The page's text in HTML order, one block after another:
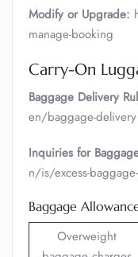
Modify or Upgrade:
manage-booking
Carry-On
Baggage Delivery
en/baggage-delivery
Inquiries for
n/is/excess-
Baggage
Overweight